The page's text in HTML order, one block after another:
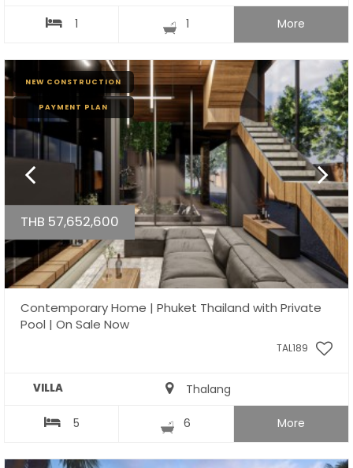
1 1 More
NEW CONSTRUCTION
PAYMENT PLAN
THB 57,652,600
Contemporary Home | Phuket Thailand with Private
Pool | On Sale Now
TAL189
VILLA Thalang
5 6 More